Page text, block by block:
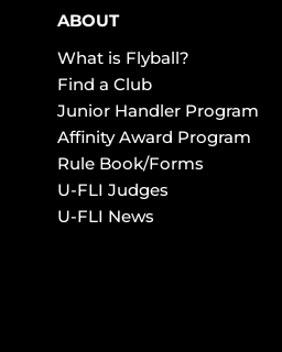
ABOUT
What is Flyball?
Find a Club
Junior Handler Program
Affinity Award Program
Rule Book/Forms
U-FLI Judges
U-FLI News